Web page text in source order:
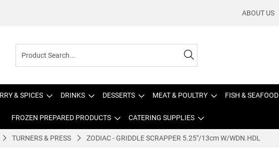
ABOUT US
& SPICES DRINKS DESSERTS MEAT & POULTRY FISH & SEAFOOD
FROZEN PREPARED PRODUCTS CATERING SUPPLIES
TURNERS & PRESS ZODIAC - GRIDDLE SCRAPPER 5.25"/13cm W/WDN.HDL